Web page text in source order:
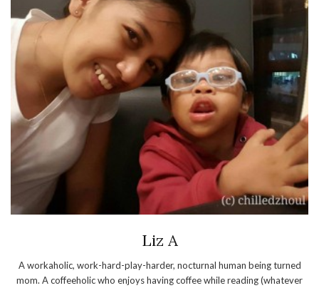
Liz A
A workaholic, work-hard-play-harder, nocturnal human being turned
mom. A coffeeholic who enjoys having coffee while reading (whatever